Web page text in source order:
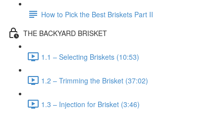
How to Pick the Best Briskets Part II
THE BACKYARD BRISKET
1.1 – Selecting Briskets (10:53)
1.2 – Trimming the Brisket (37:02)
1.3 – Injection for Brisket (3:46)